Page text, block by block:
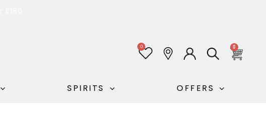
0 0
SPIRITS OFFERS